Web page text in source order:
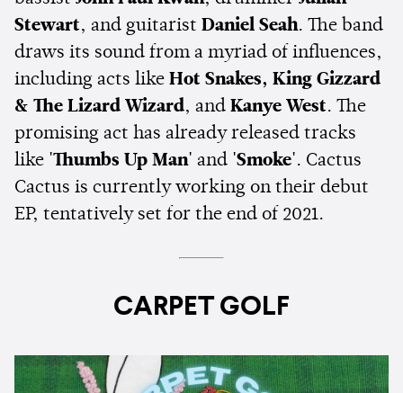
Stewart, and guitarist Daniel Seah. The band
draws its sound from a myriad of influences,
including acts like Hot Snakes, King Gizzard
& The Lizard Wizard, and Kanye West. The
promising act has already released tracks
like 'Thumbs Up Man' and 'Smoke'. Cactus
Cactus is currently working on their debut
EP, tentatively set for the end of 2021.
CARPET GOLF